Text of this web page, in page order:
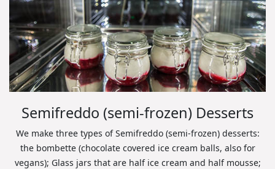
Semifreddo (semi-frozen) Desserts
We make three types of Semifreddo (semi-frozen) desserts:
the bombette (chocolate covered ice cream balls, also for
vegans); Glass jars that are half ice cream and half mousse;